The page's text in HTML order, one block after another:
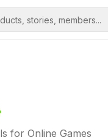
for Online Games